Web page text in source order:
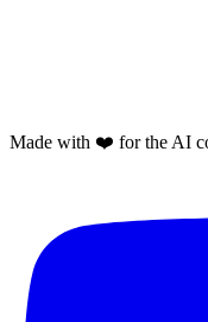
Made with ❤️ for the AI